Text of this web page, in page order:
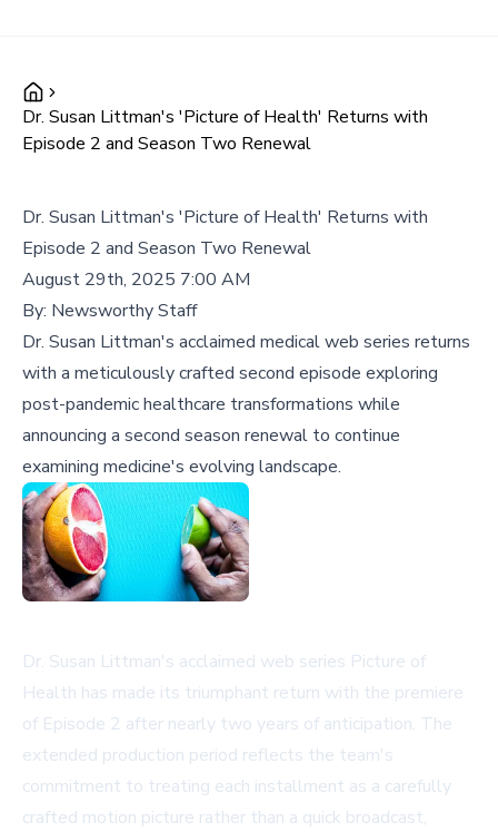
Dr. Susan Littman's 'Picture of Health' Returns with
Episode 2 and Season Two Renewal
Dr. Susan Littman's 'Picture of Health' Returns with
Episode 2 and Season Two Renewal
August 29th, 2025 7:00 AM
By: Newsworthy Staff
Dr. Susan Littman's acclaimed medical web series returns
with a meticulously crafted second episode exploring
post-pandemic healthcare transformations while
announcing a second season renewal to continue
examining medicine's evolving landscape.
Dr. Susan Littman's acclaimed web series Picture of
Health has made its triumphant return with the premiere
of Episode 2 after nearly two years of anticipation. The
extended production period reflects the team's
commitment to treating each installment as a carefully
crafted motion picture rather than a quick broadcast,